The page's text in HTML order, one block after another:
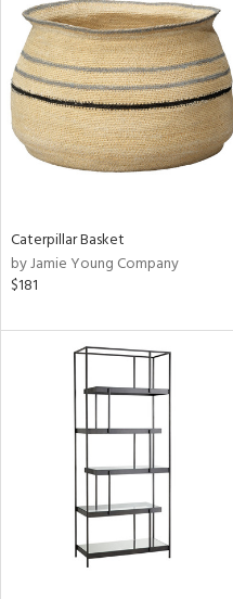
Caterpillar Basket
by Jamie Young Company
$181